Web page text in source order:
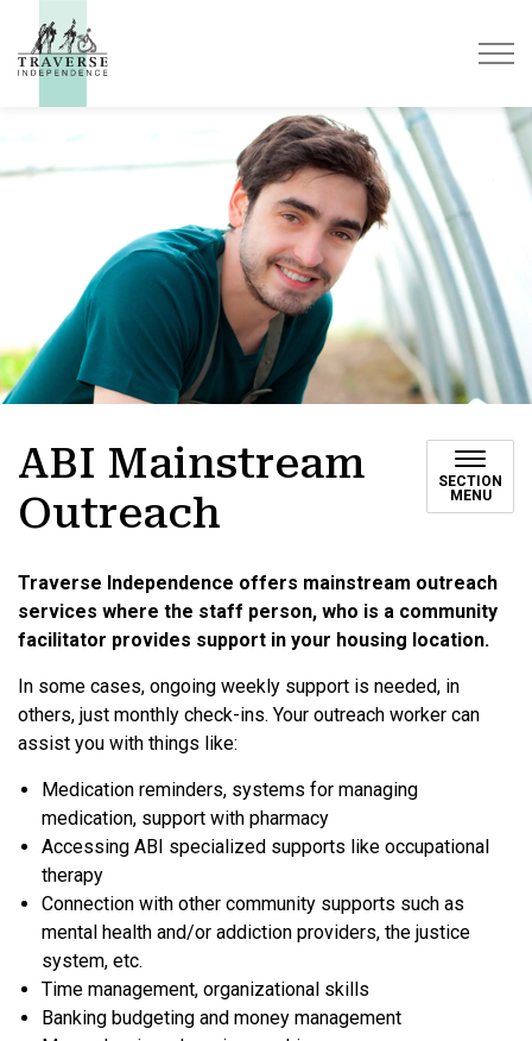
ABI Mainstream
Outreach
SECTION
MENU
Traverse Independence offers mainstream outreach
services where the staff person, who is a community
facilitator provides support in your housing location.
In some cases, ongoing weekly support is needed, in
others, just monthly check-ins. Your outreach worker can
assist you with things like:
Medication reminders, systems for managing
medication, support with pharmacy
Accessing ABI specialized supports like occupational
therapy
Connection with other community supports such as
mental health and/or addiction providers, the justice
system, etc.
Time management, organizational skills
Banking budgeting and money management